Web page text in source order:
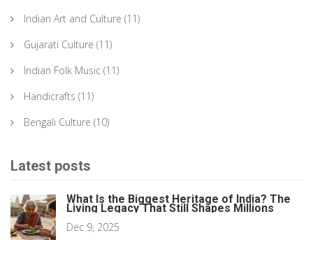
Indian Art and Culture (11)
Gujarati Culture (11)
Indian Folk Music (11)
Handicrafts (11)
Bengali Culture (10)
Latest posts
What Is the Biggest Heritage of India? The
Living Legacy That Still Shapes Millions
Dec 9, 2025